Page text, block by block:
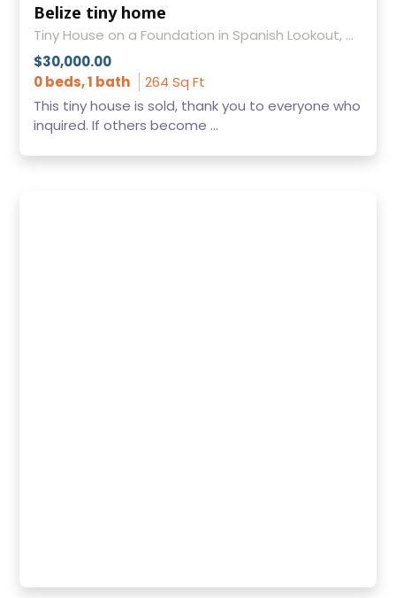
Belize tiny home
Tiny House on a Foundation in Spanish Lookout, Cayo District
$30,000.00
0 beds, 1 bath
264 Sq Ft
This tiny house is sold, thank you to everyone who
inquired. If others become ...